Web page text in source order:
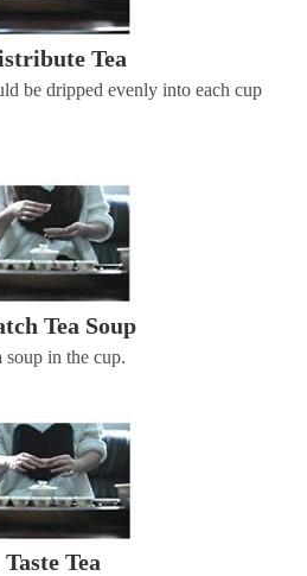
Tea
be dripped evenly into each cup
Tea Soup
soup in the cup.
Taste Tea